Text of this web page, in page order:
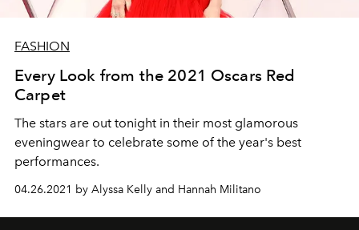
FASHION
Every Look from the 2021 Oscars Red
Carpet
The stars are out tonight in their most glamorous
eveningwear to celebrate some of the year's best
performances.
04.26.2021 by Alyssa Kelly and Hannah Militano